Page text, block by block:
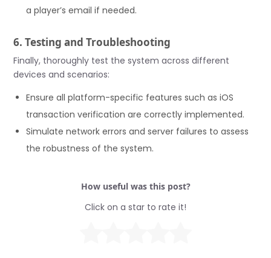
a player’s email if needed.
6. Testing and Troubleshooting
Finally, thoroughly test the system across different
devices and scenarios:
Ensure all platform-specific features such as iOS
transaction verification are correctly implemented.
Simulate network errors and server failures to assess
the robustness of the system.
How useful was this post?
Click on a star to rate it!